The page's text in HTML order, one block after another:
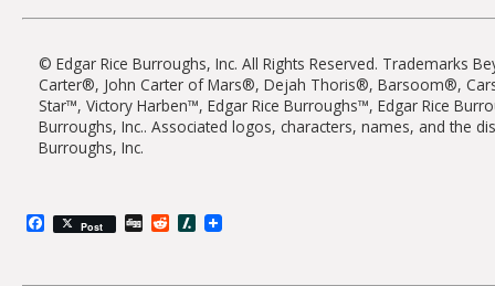
© Edgar Rice Burroughs, Inc. All Rights Reserved.
Carter®, John Carter of Mars®, Dejah Thoris®, Barsoom®,
Star™, Victory Harben™, Edgar Rice Burroughs™, Edgar Rice
Burroughs, Inc.. Associated logos, characters, names, and the
Burroughs, Inc.
Facebook
Post DiggRedditSlashdot